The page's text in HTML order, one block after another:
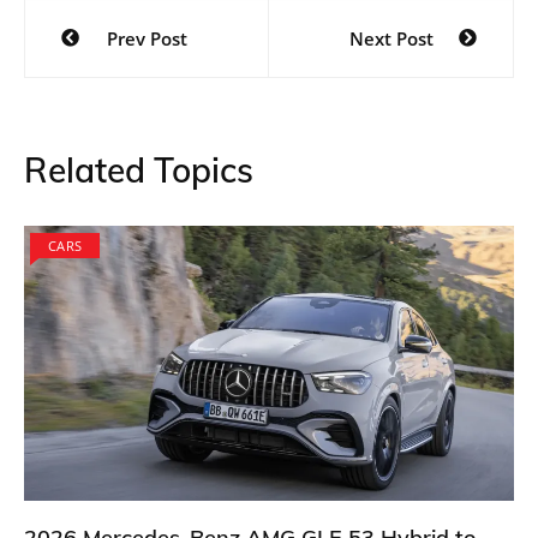
Post
navigation
Prev Post Next Post
Related Topics
CARS